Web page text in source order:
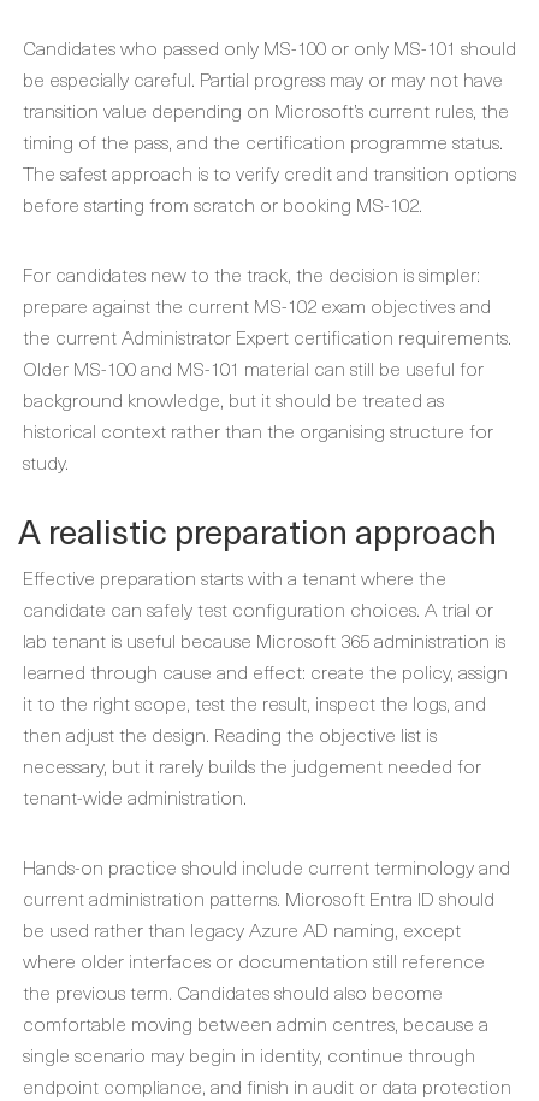
Candidates who passed only MS-100 or only MS-101 should
be especially careful. Partial progress may or may not have
transition value depending on Microsoft’s current rules, the
timing of the pass, and the certification programme status.
The safest approach is to verify credit and transition options
before starting from scratch or booking MS-102.
For candidates new to the track, the decision is simpler:
prepare against the current MS-102 exam objectives and
the current Administrator Expert certification requirements.
Older MS-100 and MS-101 material can still be useful for
background knowledge, but it should be treated as
historical context rather than the organising structure for
study.
A realistic preparation approach
Effective preparation starts with a tenant where the
candidate can safely test configuration choices. A trial or
lab tenant is useful because Microsoft 365 administration is
learned through cause and effect: create the policy, assign
it to the right scope, test the result, inspect the logs, and
then adjust the design. Reading the objective list is
necessary, but it rarely builds the judgement needed for
tenant-wide administration.
Hands-on practice should include current terminology and
current administration patterns. Microsoft Entra ID should
be used rather than legacy Azure AD naming, except
where older interfaces or documentation still reference
the previous term. Candidates should also become
comfortable moving between admin centres, because a
single scenario may begin in identity, continue through
endpoint compliance, and finish in audit or data protection